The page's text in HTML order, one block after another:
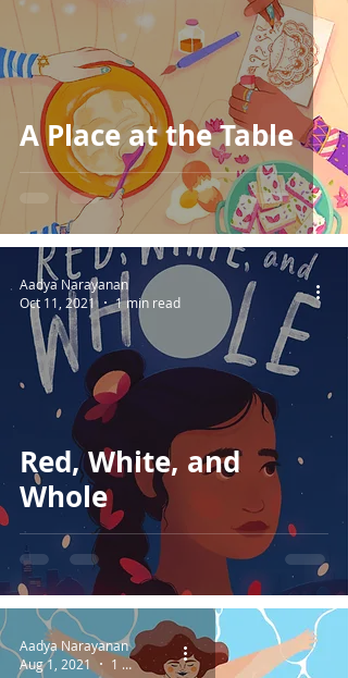
A Place at the Table
Red, White, and
Whole
Aadya Narayanan
Oct 11, 2021
1 min read
Aadya Narayanan
Aug 1, 2021
1 min read